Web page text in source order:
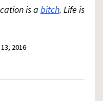
TermsPrivacy Policy
Request DMCA
®
is a bitch. Life is
2016